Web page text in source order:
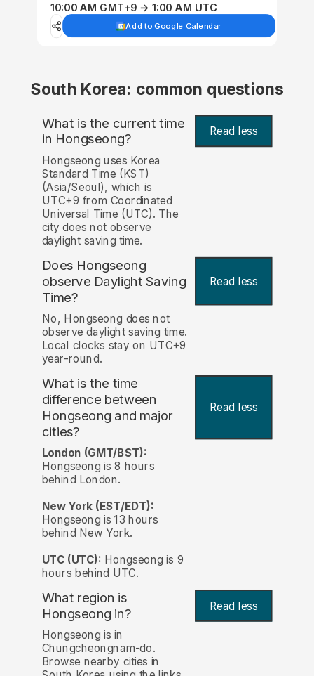
10:00 AM GMT+9 → 1:00 AM UTC
Add to Google Calendar
South Korea: common questions
What is the current time
in Hongseong? Read less
Hongseong uses Korea
Standard Time (KST)
(Asia/Seoul), which is
UTC+9 from Coordinated
Universal Time (UTC). The
city does not observe
daylight saving time.
Does Hongseong
observe Daylight Saving
Time?
Read less
No, Hongseong does not
observe daylight saving time.
Local clocks stay on UTC+9
year-round.
What is the time
difference between
Hongseong and major
cities?
Read less
London (GMT/BST):
Hongseong is 8 hours
behind London.
New York (EST/EDT):
Hongseong is 13 hours
behind New York.
UTC (UTC): Hongseong is 9
hours behind UTC.
What region is
Hongseong in?
Read less
Hongseong is in
Chungcheongnam-do.
Browse nearby cities in